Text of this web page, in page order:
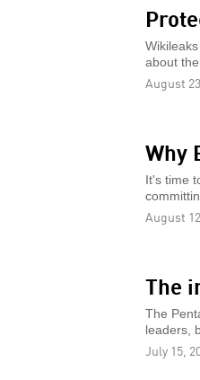
about
August
Why
It's time
August
The
The
leaders,
July 15,